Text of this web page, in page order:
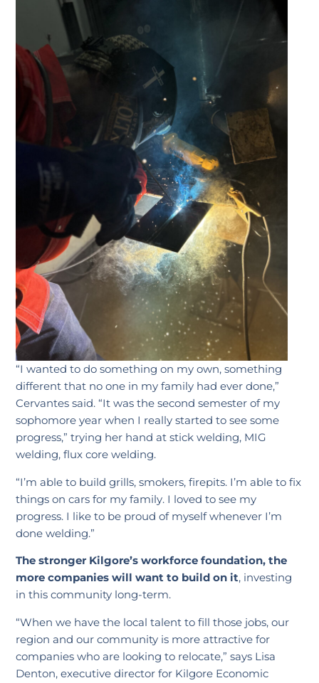
“I wanted to do something on my own, something
different that no one in my family had ever done,”
Cervantes said. “It was the second semester of my
sophomore year when I really started to see some
progress,” trying her hand at stick welding, MIG
welding, flux core welding.
“I’m able to build grills, smokers, firepits. I’m able to fix
things on cars for my family. I loved to see my
progress. I like to be proud of myself whenever I’m
done welding.”
The stronger Kilgore’s workforce foundation, the
more companies will want to build on it, investing
in this community long-term.
“When we have the local talent to fill those jobs, our
region and our community is more attractive for
companies who are looking to relocate,” says Lisa
Denton, executive director for Kilgore Economic